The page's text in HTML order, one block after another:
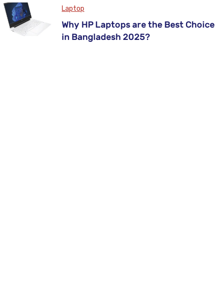
Laptop
Why HP Laptops are the Best Choice
in Bangladesh 2025?